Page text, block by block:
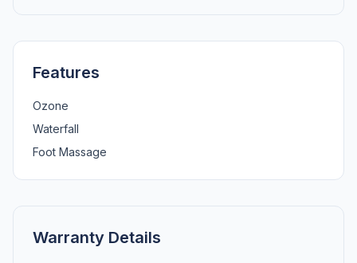
Features
Ozone
Waterfall
Foot Massage
Warranty Details